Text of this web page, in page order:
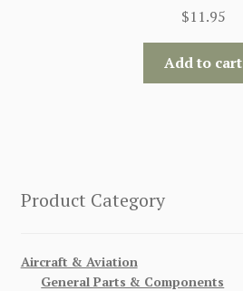
$11.95
Add to cart
Product Category
Aircraft & Aviation
General Parts & Components